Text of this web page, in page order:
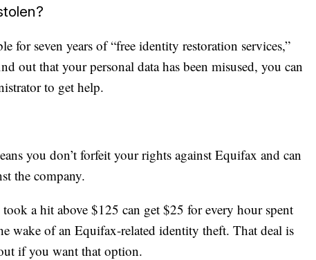
for seven years of “free identity restoration services,”
out that your personal data has been misused, you can
to get help.
you don’t forfeit your rights against Equifax and can
the company.
a hit above $125 can get $25 for every hour spent
wake of an Equifax-related identity theft. That deal is
if you want that option.